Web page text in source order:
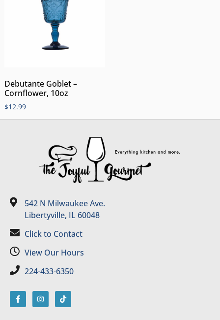
Debutante Goblet –
Cornflower, 10oz
$12.99
542 N Milwaukee Ave.
Libertyville, IL 60048
Click to Contact
View Our Hours
224-433-6350